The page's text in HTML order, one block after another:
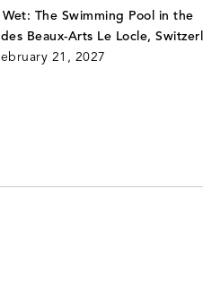
The Swimming Pool in the
Beaux-Arts Le Locle,
21, 2027